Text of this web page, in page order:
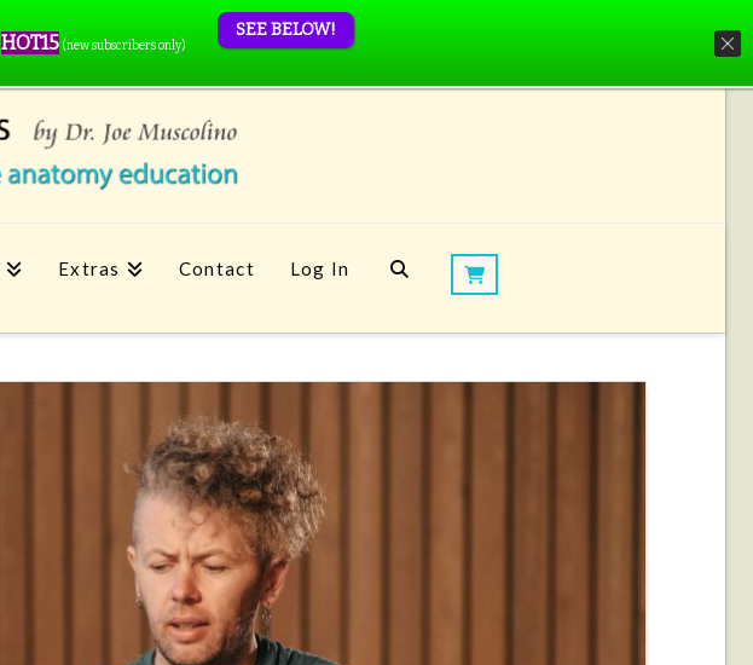
Extras Contact Log In
HOT15 (new subscribers only)
SEE BELOW!